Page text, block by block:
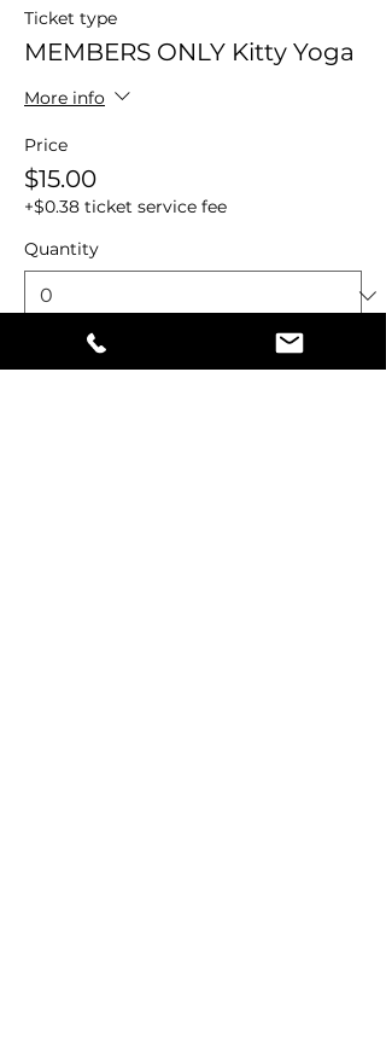
Ticket type
MEMBERS ONLY Kitty Yoga
More info
Price
$15.00
+$0.38 ticket service fee
Quantity